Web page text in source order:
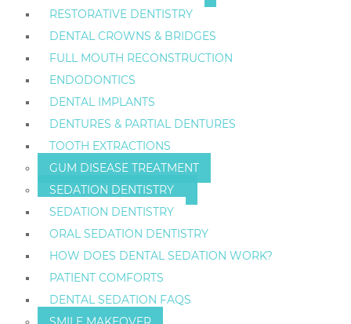
RESTORATIVE DENTISTRY
DENTAL CROWNS & BRIDGES
FULL MOUTH RECONSTRUCTION
ENDODONTICS
DENTAL IMPLANTS
DENTURES & PARTIAL DENTURES
TOOTH EXTRACTIONS
GUM DISEASE TREATMENT
SEDATION DENTISTRY
SEDATION DENTISTRY
ORAL SEDATION DENTISTRY
HOW DOES DENTAL SEDATION WORK?
PATIENT COMFORTS
DENTAL SEDATION FAQS